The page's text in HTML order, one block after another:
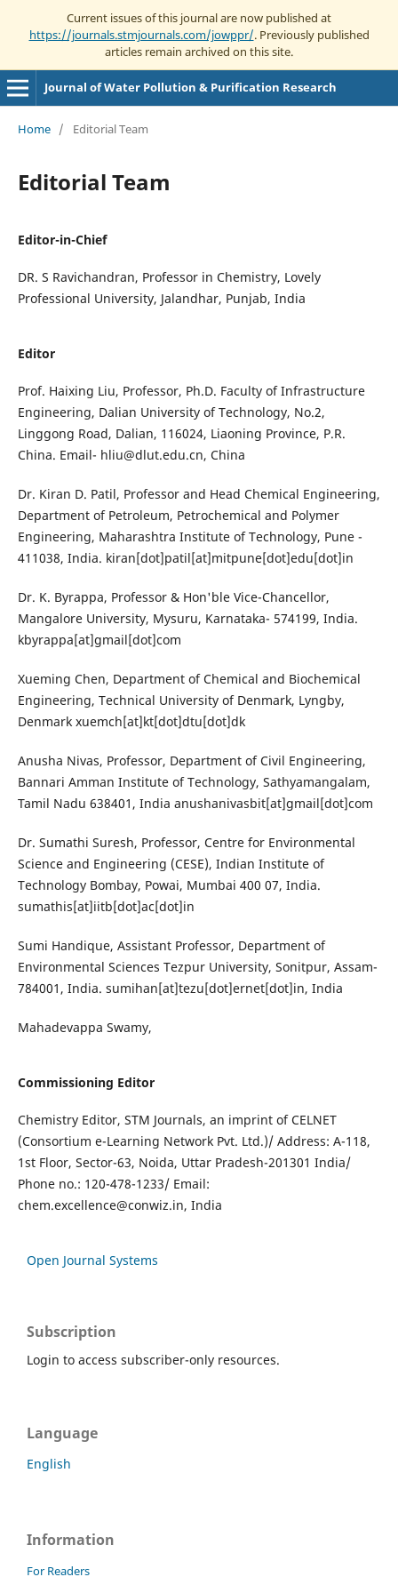
Current issues of this journal are now published at
https://journals.stmjournals.com/jowppr/. Previously published
articles remain archived on this site.
Journal of Water Pollution & Purification Research
Home / Editorial Team
Editorial Team
Editor-in-Chief
DR. S Ravichandran, Professor in Chemistry, Lovely
Professional University, Jalandhar, Punjab, India
Editor
Prof. Haixing Liu, Professor, Ph.D. Faculty of Infrastructure
Engineering, Dalian University of Technology, No.2,
Linggong Road, Dalian, 116024, Liaoning Province, P.R.
China. Email- hliu@dlut.edu.cn, China
Dr. Kiran D. Patil, Professor and Head Chemical Engineering,
Department of Petroleum, Petrochemical and Polymer
Engineering, Maharashtra Institute of Technology, Pune -
411038, India. kiran[dot]patil[at]mitpune[dot]edu[dot]in
Dr. K. Byrappa, Professor & Hon'ble Vice-Chancellor,
Mangalore University, Mysuru, Karnataka- 574199, India.
kbyrappa[at]gmail[dot]com
Xueming Chen, Department of Chemical and Biochemical
Engineering, Technical University of Denmark, Lyngby,
Denmark xuemch[at]kt[dot]dtu[dot]dk
Anusha Nivas, Professor, Department of Civil Engineering,
Bannari Amman Institute of Technology, Sathyamangalam,
Tamil Nadu 638401, India anushanivasbit[at]gmail[dot]com
Dr. Sumathi Suresh, Professor, Centre for Environmental
Science and Engineering (CESE), Indian Institute of
Technology Bombay, Powai, Mumbai 400 07, India.
sumathis[at]iitb[dot]ac[dot]in
Sumi Handique, Assistant Professor, Department of
Environmental Sciences Tezpur University, Sonitpur, Assam-
784001, India. sumihan[at]tezu[dot]ernet[dot]in, India
Mahadevappa Swamy,
Commissioning Editor
Chemistry Editor, STM Journals, an imprint of CELNET
(Consortium e-Learning Network Pvt. Ltd.)/ Address: A-118,
1st Floor, Sector-63, Noida, Uttar Pradesh-201301 India/
Phone no.: 120-478-1233/ Email:
chem.excellence@conwiz.in, India
Open Journal Systems
Subscription
Login to access subscriber-only resources.
Language
English
Information
For Readers